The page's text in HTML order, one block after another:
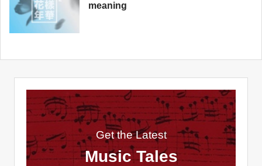
meaning
Get the Latest
Music Tales